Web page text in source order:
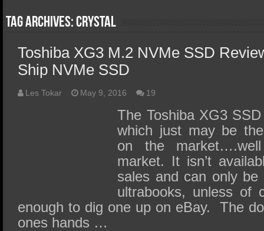
SSD Types
SSD Benefits
SSD Components
SSD Boot Times Explained
SSD Performance and Purchase
SSD Migration
Tag Archives:Crystal
Toshiba XG3 M.2 NVMe SSD
Ship NVMe SSD
Les Tokar May 9, 2016 19
The Toshiba XG3
which just may be
on the
market. It isn’t
sales and can only be
ultrabooks, unless of
enough to dig one up on eBay. The
ones hands …